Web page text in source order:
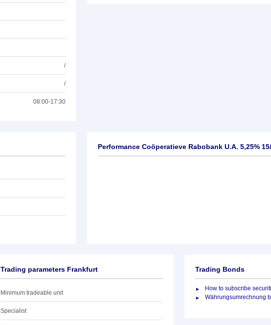
/
/
08:00-17:30
Performance Coöperatieve Rabobank U.A. 5,25%
Trading parameters Frankfurt
Minimum tradeable unit
Specialist
Trading Bonds
How to subscribe
Währungsumrechnung